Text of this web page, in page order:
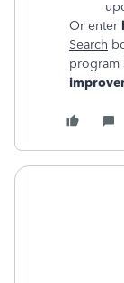
Or enter
Search
program